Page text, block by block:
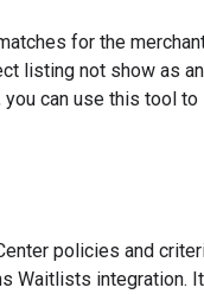
for the
listing not show as
you can use this tool
policies and
Waitlists